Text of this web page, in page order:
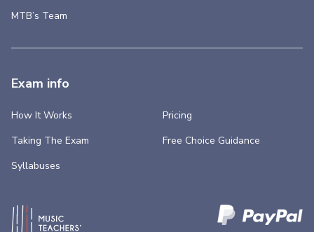
MTB’s Team
Exam info
How It Works
Taking The Exam
Syllabuses
Pricing
Free Choice Guidance